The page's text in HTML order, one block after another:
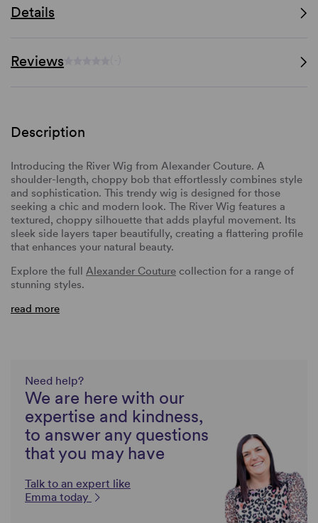
Details
Reviews
Description
Introducing the River Wig from Alexander Couture. A
shoulder-length, choppy bob that effortlessly combines style
and sophistication. This trendy wig is designed for those
seeking a chic and modern look. The River Wig features a
textured, choppy silhouette that adds playful movement. Its
sleek side layers taper beautifully, creating a flattering profile
that enhances your natural beauty.
Explore the full Alexander Couture collection for a range of
stunning styles.
read more
Need help?
We are here with our
expertise and kindness,
to answer any questions
that you may have
Talk to an expert like
Emma today